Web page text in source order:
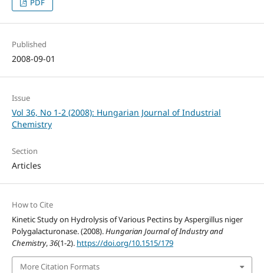
PDF
Published
2008-09-01
Issue
Vol 36, No 1-2 (2008): Hungarian Journal of Industrial
Chemistry
Section
Articles
How to Cite
Kinetic Study on Hydrolysis of Various Pectins by Aspergillus niger
Polygalacturonase. (2008).Hungarian Journal of Industry and
Chemistry,36(1-2). https://doi.org/10.1515/179
More Citation Formats